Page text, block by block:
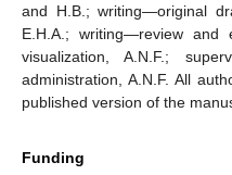
and H.B.; writing—original
E.H.A.; writing—review and
visualization, A.N.F.;
administration, A.N.F. All
published version of the
Funding